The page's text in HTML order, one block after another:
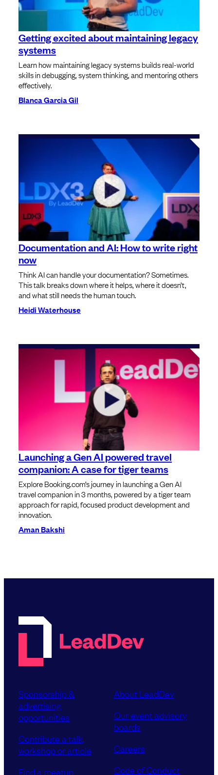
Getting excited about maintaining legacy
systems
Learn how maintaining legacy systems builds real-world
skills in debugging, system thinking, and mentoring others
effectively.
Blanca Garcia Gil
Documentation and AI: How to write right
now
Think AI can handle your documentation? Sometimes.
This talk breaks down where it helps, where it doesn’t,
and what still needs the human touch.
Heidi Waterhouse
Launching a Gen AI powered travel
companion: A case for tiger teams
Explore Booking.com’s journey in launching a Gen AI
travel companion in 3 months, powered by a tiger team
approach for rapid, focused product development and
innovation.
Aman Bakshi
Sponsorship &
advertising
opportunities
Contribute a talk,
workshop or article
Find a meetup
About LeadDev
Our event advisory
boards
Careers
Code of Conduct